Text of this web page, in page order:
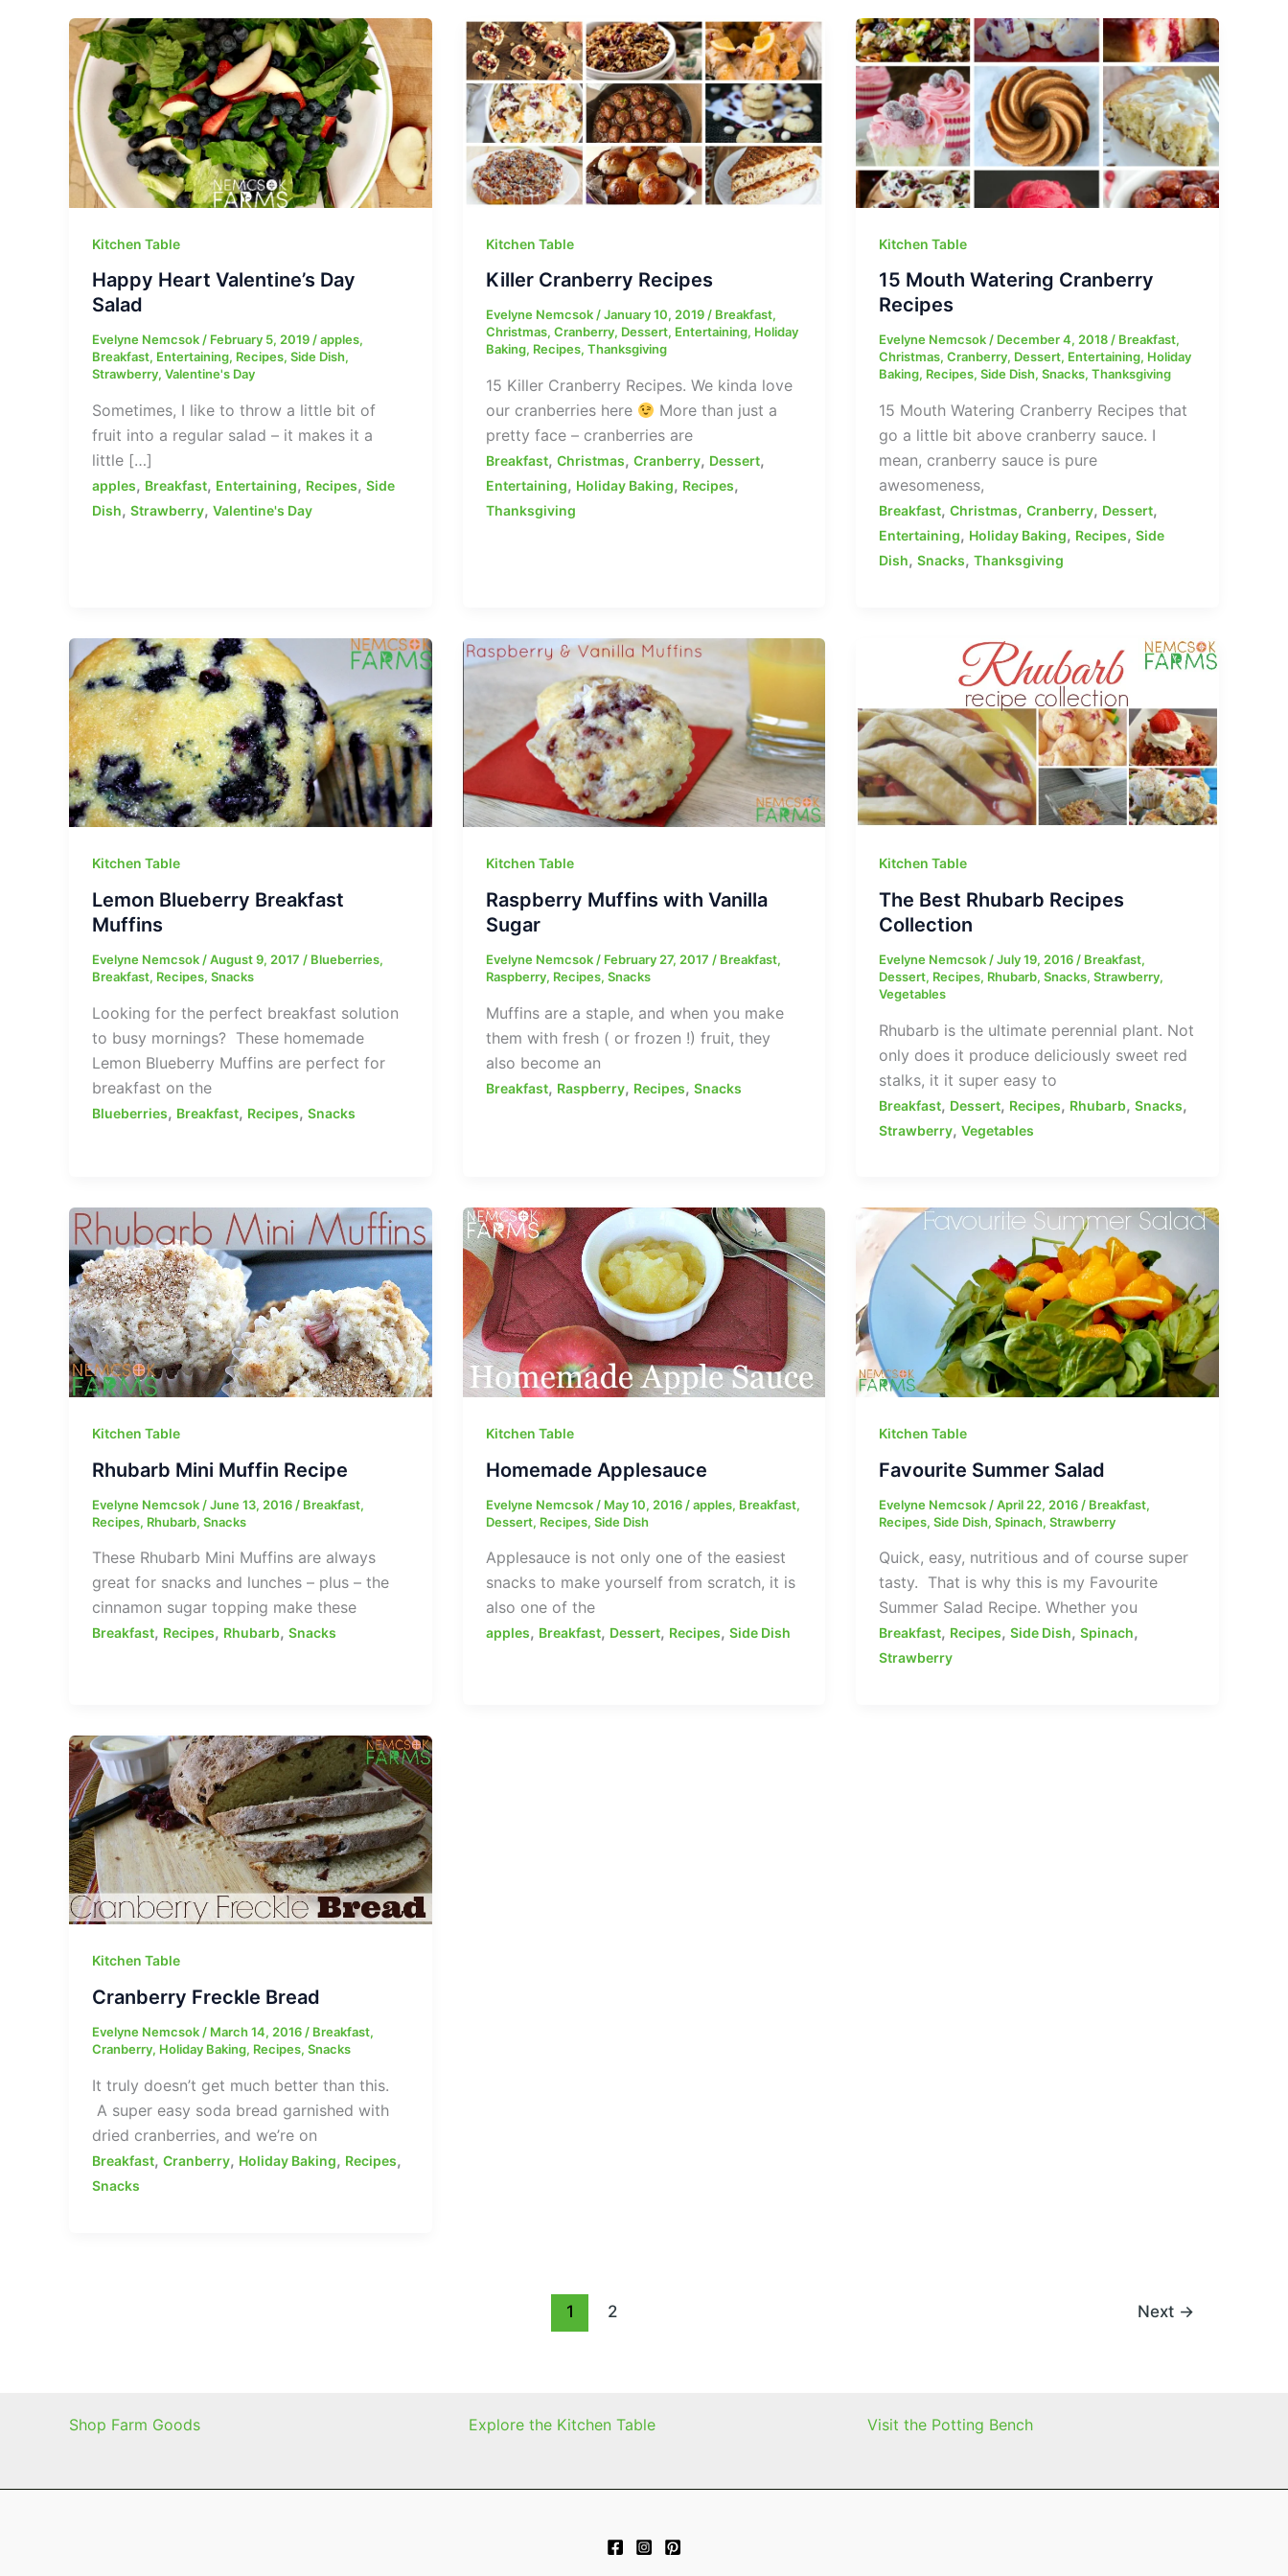
Kitchen Table
Happy Heart Valentine’s Day
Salad
Evelyne Nemcsok/ February 5, 2019/apples,
Breakfast, Entertaining, Recipes, Side Dish,
Strawberry, Valentine's Day
Sometimes, I like to throw a little bit of
fruit into a regular salad – it makes it a
little […]
apples, Breakfast, Entertaining, Recipes, Side
Dish, Strawberry, Valentine's Day
Kitchen Table
Killer Cranberry Recipes
Evelyne Nemcsok/January 10, 2019/ Breakfast,
Christmas, Cranberry, Dessert, Entertaining, Holiday
Baking, Recipes, Thanksgiving
15 Killer Cranberry Recipes. We kinda love
our cranberries here
More than just a
pretty face – cranberries are
Breakfast, Christmas, Cranberry, Dessert,
Entertaining, Holiday Baking, Recipes,
Thanksgiving
Kitchen Table
15 Mouth Watering Cranberry
Recipes
Evelyne Nemcsok/ December 4, 2018/ Breakfast,
Christmas,Cranberry, Dessert, Entertaining, Holiday
Baking, Recipes,Side Dish,Snacks,Thanksgiving
15 Mouth Watering Cranberry Recipes that
go a little bit above cranberry sauce. I
mean, cranberry sauce is pure
awesomeness,
Breakfast,Christmas,Cranberry, Dessert,
Entertaining, Holiday Baking, Recipes,Side
Dish,Snacks,Thanksgiving
Kitchen Table
Lemon Blueberry Breakfast
Muffins
Evelyne Nemcsok /August 9, 2017 / Blueberries,
Breakfast, Recipes, Snacks
Looking for the perfect breakfast solution
to busy mornings? These homemade
Lemon Blueberry Muffins are perfect for
breakfast on the
Blueberries, Breakfast, Recipes, Snacks
Kitchen Table
Raspberry Muffins with Vanilla
Sugar
Evelyne Nemcsok / February 27, 2017 / Breakfast,
Raspberry, Recipes, Snacks
Muffins are a staple, and when you make
them with fresh ( or frozen !) fruit, they
also become an
Breakfast, Raspberry, Recipes, Snacks
Kitchen Table
The Best Rhubarb Recipes
Collection
Evelyne Nemcsok /July 19, 2016 / Breakfast,
Dessert, Recipes, Rhubarb,Snacks,Strawberry,
Vegetables
Rhubarb is the ultimate perennial plant. Not
only does it produce deliciously sweet red
stalks, it it super easy to
Breakfast, Dessert, Recipes, Rhubarb,Snacks,
Strawberry,Vegetables
Kitchen Table
Rhubarb Mini Muffin Recipe
Evelyne Nemcsok /June 13, 2016 / Breakfast,
Recipes, Rhubarb, Snacks
These Rhubarb Mini Muffins are always
great for snacks and lunches – plus – the
cinnamon sugar topping make these
Breakfast, Recipes, Rhubarb, Snacks
Kitchen Table
Homemade Applesauce
Evelyne Nemcsok / May 10, 2016 /apples, Breakfast,
Dessert, Recipes, Side Dish
Applesauce is not only one of the easiest
snacks to make yourself from scratch, it is
also one of the
apples, Breakfast, Dessert, Recipes, Side Dish
Kitchen Table
Favourite Summer Salad
Evelyne Nemcsok /April 22, 2016 / Breakfast,
Recipes,Side Dish,Spinach,Strawberry
Quick, easy, nutritious and of course super
tasty. That is why this is my Favourite
Summer Salad Recipe. Whether you
Breakfast, Recipes,Side Dish,Spinach,
Strawberry
Kitchen Table
Cranberry Freckle Bread
Evelyne Nemcsok/ March 14, 2016/ Breakfast,
Cranberry, Holiday Baking, Recipes, Snacks
It truly doesn’t get much better than this.
A super easy soda bread garnished with
dried cranberries, and we’re on
Breakfast, Cranberry, Holiday Baking, Recipes,
Snacks
1 2 Next →
Shop Farm Goods Explore the Kitchen Table Visit the Potting Bench